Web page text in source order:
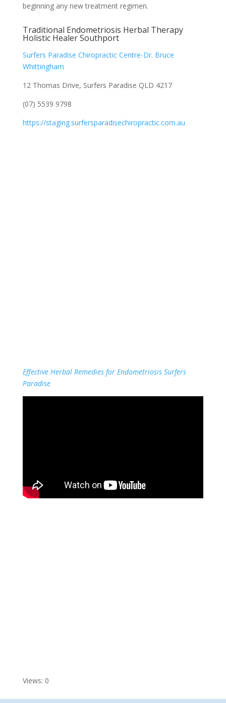
beginning any new treatment regimen.
Traditional Endometriosis Herbal Therapy
Holistic Healer Southport
Surfers Paradise Chiropractic Centre-Dr. Bruce
Whittingham
12 Thomas Drive, Surfers Paradise QLD 4217
(07) 5539 9798
https://staging.surfersparadisechiropractic.com.au
Effective Herbal Remedies for Endometriosis Surfers
Paradise
Views: 0